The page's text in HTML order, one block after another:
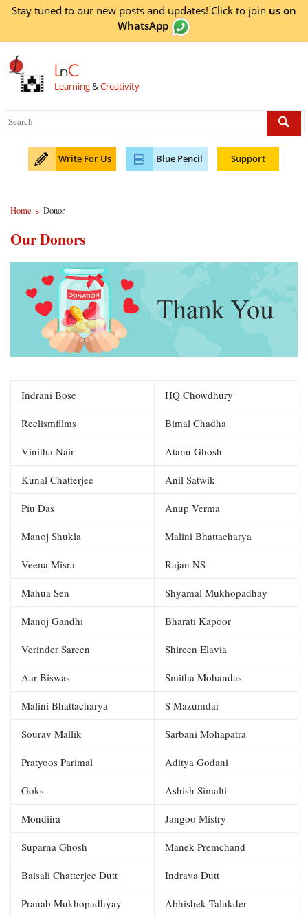
Stay tuned to our new posts and updates! Click to join us on
WhatsApp
LnC
Learning&Creativity
Write For Us Blue Pencil Support
Home > Donor
Our Donors
Indrani Bose HQ Chowdhury
Reelismfilms Bimal Chadha
Vinitha Nair Atanu Ghosh
Kunal Chatterjee Anil Satwik
Piu Das Anup Verma
Manoj Shukla Malini Bhattacharya
Veena Misra Rajan NS
Mahua Sen Shyamal Mukhopadhay
Manoj Gandhi Bharati Kapoor
Verinder Sareen Shireen Elavia
Aar Biswas Smitha Mohandas
Malini Bhattacharya S Mazumdar
Sourav Mallik Sarbani Mohapatra
Pratyoos Parimal Aditya Godani
Goks Ashish Simalti
Mondiira Jangoo Mistry
Suparna Ghosh Manek Premchand
Baisali Chatterjee Dutt Indrava Dutt
Pranab Mukhopadhyay Abhishek Talukder